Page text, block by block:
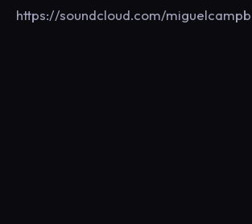
https://soundcloud.com/